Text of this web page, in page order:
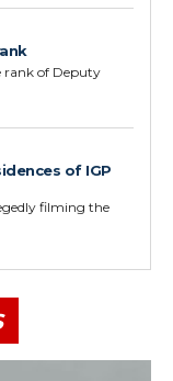
rank of Deputy
of IGP
filming the